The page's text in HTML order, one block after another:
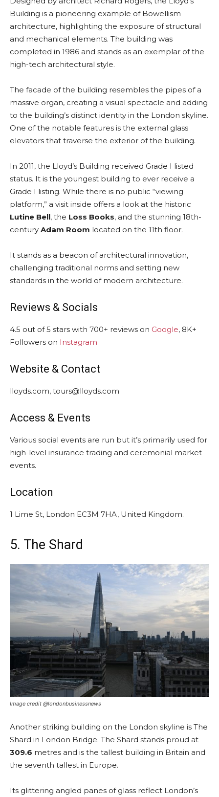
Building is a pioneering example of Bowellism
architecture, highlighting the exposure of structural
and mechanical elements. The building was
completed in 1986 and stands as an exemplar of the
high-tech architectural style.
The facade of the building resembles the pipes of a
massive organ, creating a visual spectacle and adding
to the building’s distinct identity in the London skyline.
One of the notable features is the external glass
elevators that traverse the exterior of the building.
In 2011, the Lloyd’s Building received Grade I listed
status. It is the youngest building to ever receive a
Grade I listing. While there is no public “viewing
platform,” a visit inside offers a look at the historic
Lutine Bell, the Loss Books, and the stunning 18th-
century Adam Room located on the 11th floor.
It stands as a beacon of architectural innovation,
challenging traditional norms and setting new
standards in the world of modern architecture.
Reviews & Socials
4.5 out of 5 stars with 700+ reviews on Google, 8K+
Followers on Instagram
Website & Contact
lloyds.com, tours@lloyds.com
Access & Events
Various social events are run but it’s primarily used for
high-level insurance trading and ceremonial market
events.
Location
1 Lime St, London EC3M 7HA, United Kingdom.
5. The Shard
Image credit @londonbusinessnews
Another striking building on the London skyline is The
Shard in London Bridge. The Shard stands proud at
309.6 metres and is the tallest building in Britain and
the seventh tallest in Europe.
Its glittering angled panes of glass reflect London’s